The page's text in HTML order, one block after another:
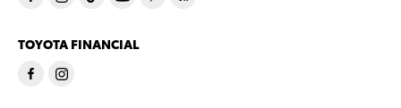
TOYOTA FINANCIAL